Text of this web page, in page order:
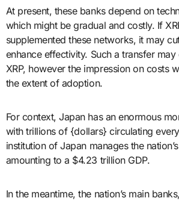
At present, these banks depend on
which might be gradual and costly. If
supplemented these networks, it may
enhance effectivity. Such a transfer
XRP, however the impression on costs
the extent of adoption.
For context, Japan has an enormous
with trillions of {dollars} circulating
institution of Japan manages the
amounting to a $4.23 trillion GDP.
In the meantime, the nation’s main